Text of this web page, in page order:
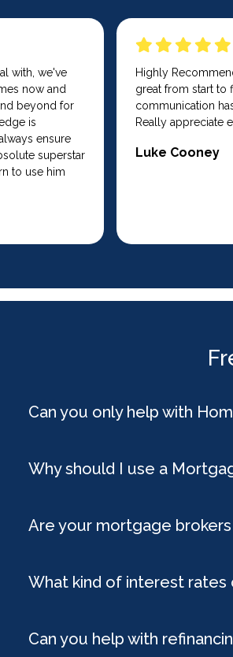
with, we've
now and
beyond for
is
ensure
superstar
to use him
Highly
great from start to
communication
Really appreciate
Luke Cooney
Can you only help with
Why should I use a
Are your mortgage
What kind of interest rates
Can you help with